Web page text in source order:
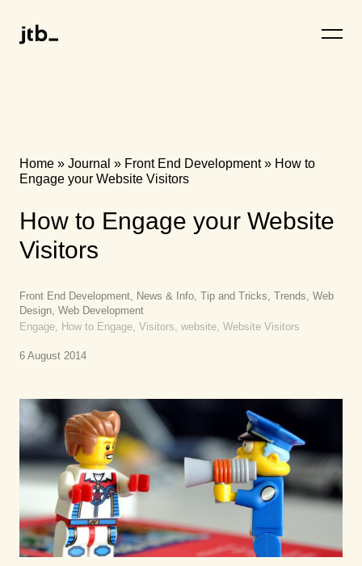
Home » Journal » Front End Development» How to
Engage your Website Visitors
How to Engage your Website
Visitors
Front End Development, News & Info, Tip and Tricks, Trends, Web
Design, Web Development
Engage, How to Engage, Visitors, website, Website Visitors
6 August 2014